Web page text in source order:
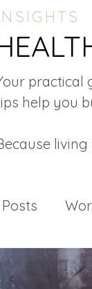
practical
help you